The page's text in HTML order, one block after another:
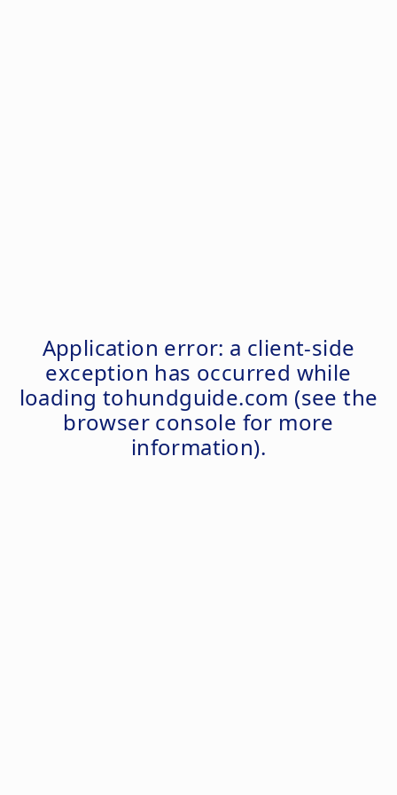
Application error: a client-side
exception has occurred while
loading tohundguide.com (see the
browser console for more
information).